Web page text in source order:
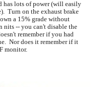
has lots of power (will easily
Turn on the exhaust brake
a 15% grade without
nits -- you can't disable the
remember if you had
Nor does it remember if it
monitor.